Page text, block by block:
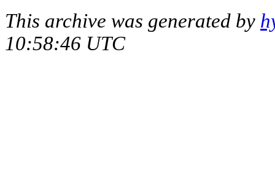
This archive was generated by
10:58:46 UTC